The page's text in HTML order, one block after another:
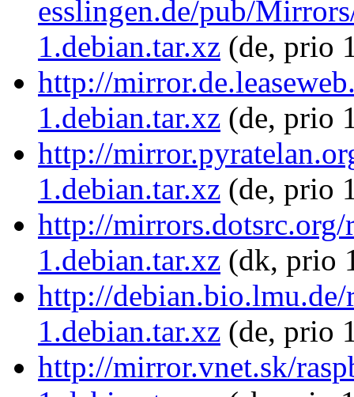
esslingen.de/pub/
1.debian.tar.xz (de, prio
http://
1.debian.tar.xz (de, prio
http://
1.debian.tar.xz (de, prio
http://mirrors.dotsrc.org/
1.debian.tar.xz (dk, prio
http://debian.bio.lmu.de/
1.debian.tar.xz (de, prio
http://mirror.vnet.sk/